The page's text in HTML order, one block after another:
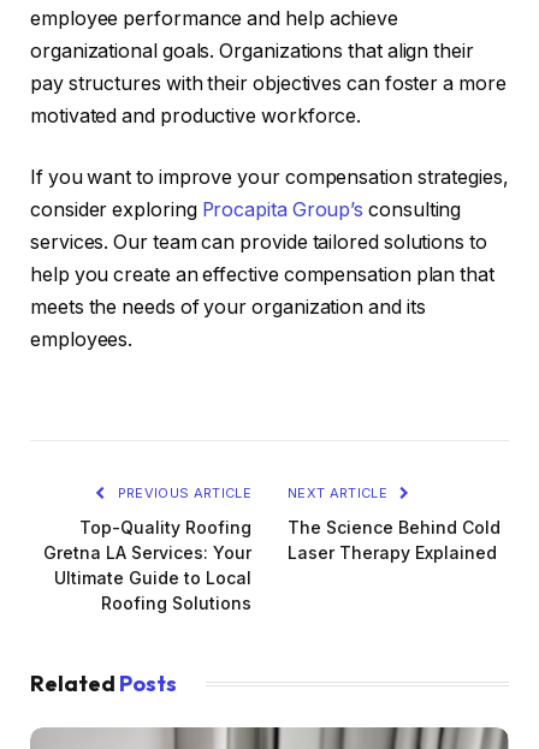
employee performance and help achieve
organizational goals. Organizations that align their
pay structures with their objectives can foster a more
motivated and productive workforce.
If you want to improve your compensation strategies,
consider exploring Procapita Group’s consulting
services. Our team can provide tailored solutions to
help you create an effective compensation plan that
meets the needs of your organization and its
employees.
PREVIOUS ARTICLE
Top-Quality Roofing
Gretna LA Services: Your
Ultimate Guide to Local
Roofing Solutions
NEXT ARTICLE
The Science Behind Cold
Laser Therapy Explained
Related Posts